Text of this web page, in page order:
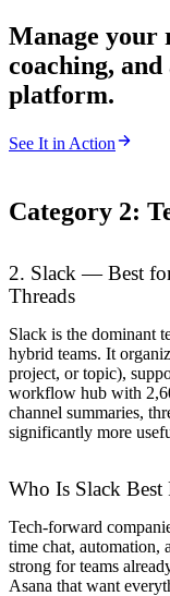
Manage your
coaching,
platform.
See It in Action
Category 2:
2. Slack — Best
Threads
Slack is the dominant
hybrid teams. It
project, or topic),
workflow hub with
channel summaries,
significantly more
Who Is Slack Best
Tech-forward
time chat, automation,
strong for teams
Asana that want